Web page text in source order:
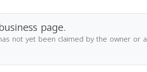
page.
not yet been claimed by the owner or a